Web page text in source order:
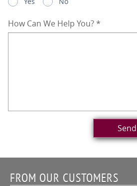
How Can We Help You?*
FROM OUR CUSTOMERS